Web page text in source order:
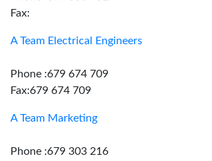
Fax:
A Team Electrical Engineers
Phone :679 674 709
Fax:679 674 709
A Team Marketing
Phone :679 303 216